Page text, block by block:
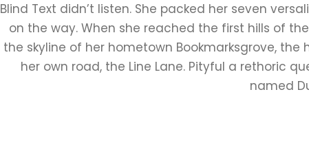
Blind Text didn’t listen. She packed her seven
on the way. When she reached the first hills of
the skyline of her hometown Bookmarksgrove,
her own road, the Line Lane. Pityful a rethoric
named